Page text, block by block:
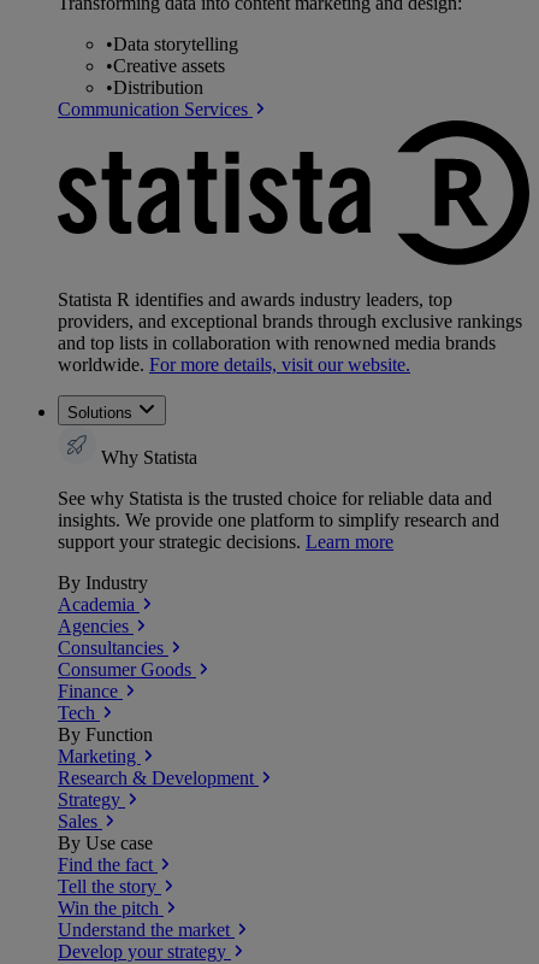
•Data storytelling
•Creative assets
•Distribution
Communication Services
Statista R identifies and awards industry leaders, top
providers, and exceptional brands through exclusive rankings
and top lists in collaboration with renowned media brands
worldwide. For more details, visit our website.
Solutions
Why Statista
See why Statista is the trusted choice for reliable data and
insights. We provide one platform to simplify research and
support your strategic decisions. Learn more
By Industry
Academia
Agencies
Consultancies
Consumer Goods
Finance
Tech
By Function
Marketing
Research & Development
Strategy
Sales
By Use case
Find the fact
Tell the story
Win the pitch
Understand the market
Develop your strategy